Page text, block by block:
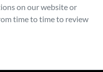
on our website or
time to time to review